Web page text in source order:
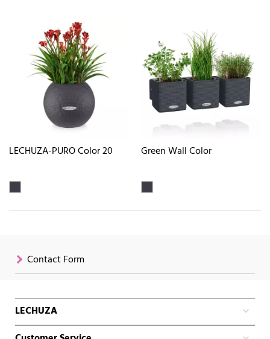
LECHUZA-PURO Color 20 Green Wall Color
Contact Form
LECHUZA